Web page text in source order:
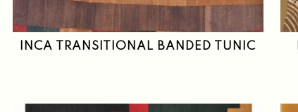
INCA TRANSITIONAL BANDED TUNIC